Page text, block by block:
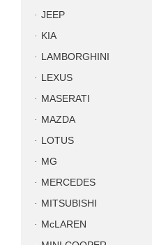
JEEP
KIA
LAMBORGHINI
LEXUS
MASERATI
MAZDA
LOTUS
MG
MERCEDES
MITSUBISHI
McLAREN